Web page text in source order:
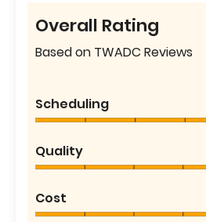
Overall Rating
Based on TWADC Reviews
Scheduling
Quality
Cost